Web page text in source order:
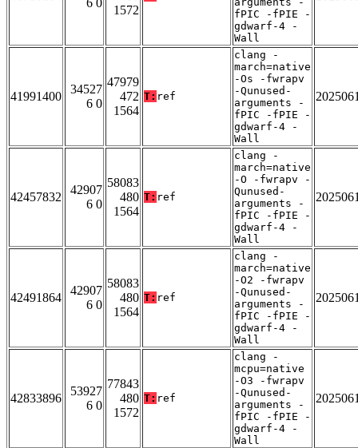
6 0
1572
fPIC -fPIE -
gdwarf-4 -
Wall
41991400
34527
6 0
47979
472
1564
T: ref
clang -
march=native
-Os -fwrapv
-Qunused-
arguments -
fPIC -fPIE -
gdwarf-4 -
Wall
42457832
42907
6 0
58083
480
1564
T: ref
clang -
march=native
-O -fwrapv -
Qunused-
arguments -
fPIC -fPIE -
gdwarf-4 -
Wall
42491864
42907
6 0
58083
480
1564
T: ref
clang -
march=native
-O2 -fwrapv
-Qunused-
arguments -
fPIC -fPIE -
gdwarf-4 -
Wall
42833896
53927
6 0
77843
480
1572
T: ref
clang -
mcpu=native
-O3 -fwrapv
-Qunused-
arguments -
fPIC -fPIE -
gdwarf-4 -
Wall